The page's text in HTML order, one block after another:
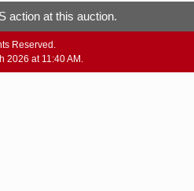
action at this auction.
Reserved.
2026 at 11:40 AM.